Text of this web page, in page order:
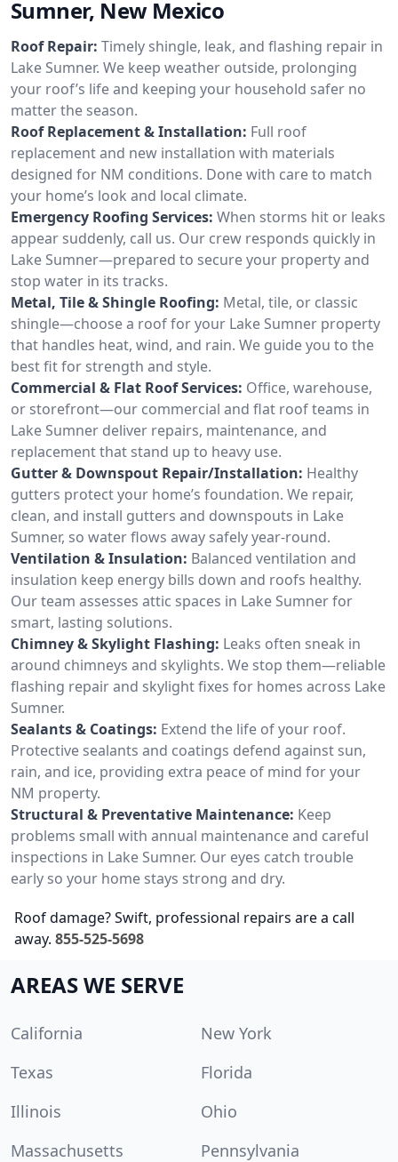
Sumner, New Mexico
Roof Repair: Timely shingle, leak, and flashing repair in
Lake Sumner. We keep weather outside, prolonging
your roof’s life and keeping your household safer no
matter the season.
Roof Replacement & Installation: Full roof
replacement and new installation with materials
designed for NM conditions. Done with care to match
your home’s look and local climate.
Emergency Roofing Services: When storms hit or leaks
appear suddenly, call us. Our crew responds quickly in
Lake Sumner—prepared to secure your property and
stop water in its tracks.
Metal, Tile & Shingle Roofing: Metal, tile, or classic
shingle—choose a roof for your Lake Sumner property
that handles heat, wind, and rain. We guide you to the
best fit for strength and style.
Commercial & Flat Roof Services: Office, warehouse,
or storefront—our commercial and flat roof teams in
Lake Sumner deliver repairs, maintenance, and
replacement that stand up to heavy use.
Gutter & Downspout Repair/Installation: Healthy
gutters protect your home’s foundation. We repair,
clean, and install gutters and downspouts in Lake
Sumner, so water flows away safely year-round.
Ventilation & Insulation: Balanced ventilation and
insulation keep energy bills down and roofs healthy.
Our team assesses attic spaces in Lake Sumner for
smart, lasting solutions.
Chimney & Skylight Flashing: Leaks often sneak in
around chimneys and skylights. We stop them—reliable
flashing repair and skylight fixes for homes across Lake
Sumner.
Sealants & Coatings: Extend the life of your roof.
Protective sealants and coatings defend against sun,
rain, and ice, providing extra peace of mind for your
NM property.
Structural & Preventative Maintenance: Keep
problems small with annual maintenance and careful
inspections in Lake Sumner. Our eyes catch trouble
early so your home stays strong and dry.
Roof damage? Swift, professional repairs are a call
away. 855-525-5698
AREAS WE SERVE
California
New York
Texas
Florida
Illinois
Ohio
Massachusetts
Pennsylvania